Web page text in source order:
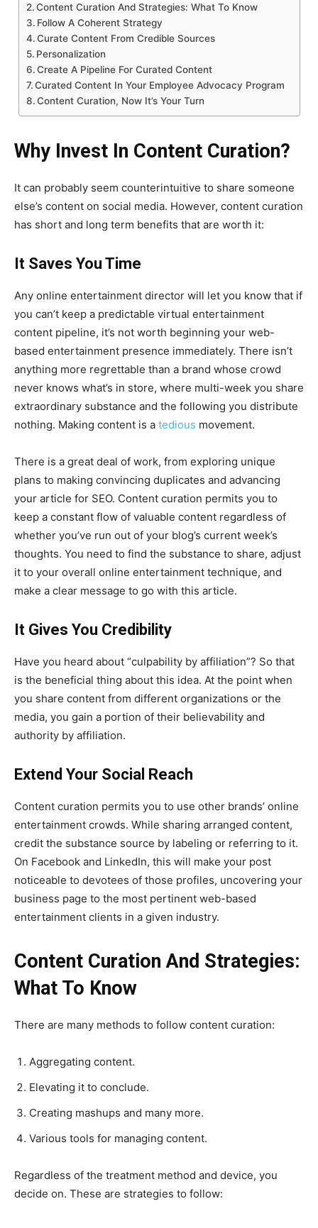
Content Curation And Strategies: What To Know
Follow A Coherent Strategy
Curate Content From Credible Sources
Personalization
Create A Pipeline For Curated Content
Curated Content In Your Employee Advocacy Program
Content Curation, Now It’s Your Turn
Why Invest In Content Curation?
It can probably seem counterintuitive to share someone
else’s content on social media. However, content curation
has short and long term benefits that are worth it:
It Saves You Time
Any online entertainment director will let you know that if
you can’t keep a predictable virtual entertainment
content pipeline, it’s not worth beginning your web-
based entertainment presence immediately. There isn’t
anything more regrettable than a brand whose crowd
never knows what’s in store, where multi-week you share
extraordinary substance and the following you distribute
nothing. Making content is a tedious movement.
There is a great deal of work, from exploring unique
plans to making convincing duplicates and advancing
your article for SEO. Content curation permits you to
keep a constant flow of valuable content regardless of
whether you’ve run out of your blog’s current week’s
thoughts. You need to find the substance to share, adjust
it to your overall online entertainment technique, and
make a clear message to go with this article.
It Gives You Credibility
Have you heard about “culpability by affiliation”? So that
is the beneficial thing about this idea. At the point when
you share content from different organizations or the
media, you gain a portion of their believability and
authority by affiliation.
Extend Your Social Reach
Content curation permits you to use other brands’ online
entertainment crowds. While sharing arranged content,
credit the substance source by labeling or referring to it.
On Facebook and LinkedIn, this will make your post
noticeable to devotees of those profiles, uncovering your
business page to the most pertinent web-based
entertainment clients in a given industry.
Content Curation And Strategies:
What To Know
There are many methods to follow content curation:
Aggregating content.
Elevating it to conclude.
Creating mashups and many more.
Various tools for managing content.
Regardless of the treatment method and device, you
decide on. These are strategies to follow: